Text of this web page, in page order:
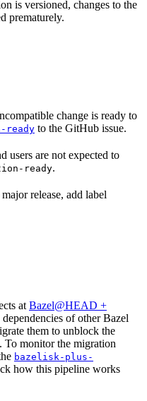
is versioned, changes to the
prematurely.
change is ready to
ready to the GitHub issue.
users are not expected to
ready.
release, add label
at Bazel@HEAD +
of other Bazel
them to unblock the
To monitor the migration
bazelisk-plus-
how this pipeline works